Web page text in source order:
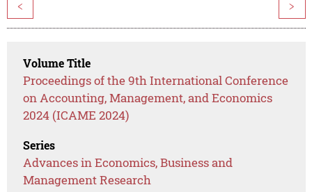
< >
Volume Title
Proceedings of the 9th International Conference
on Accounting, Management, and Economics
2024 (ICAME 2024)
Series
Advances in Economics, Business and
Management Research